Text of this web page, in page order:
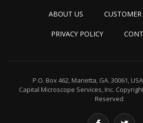
ABOUT US CUSTOMER
PRIVACY POLICY
P.O. Box 462, Marietta, GA. 30061, USA
Capital Microscope Services, Inc.
Reserved